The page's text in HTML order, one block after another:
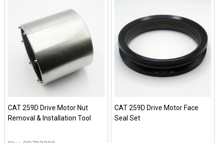
CAT 259D Drive Motor Nut
Removal & Installation Tool
CAT 259D Drive Motor Face
Seal Set